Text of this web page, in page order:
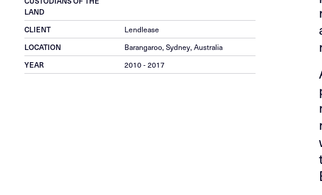
LAND
CLIENT
Lendlease
LOCATION
Barangaroo, Sydney, Australia
YEAR
2010 - 2017